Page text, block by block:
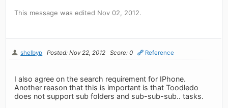
This message was edited Nov 02, 2012.
shelbyp Posted: Nov 22, 2012 Score: 0 Reference
I also agree on the search requirement for IPhone.
Another reason that this is important is that Toodledo
does not support sub folders and sub-sub-sub.. tasks.